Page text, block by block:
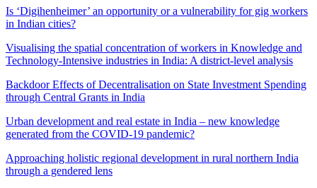
Is ‘Digihenheimer’ an opportunity or a vulnerability for gig workers
in Indian cities?
Visualising the spatial concentration of workers in Knowledge and
Technology-Intensive industries in India: A district-level analysis
Backdoor Effects of Decentralisation on State Investment Spending
through Central Grants in India
Urban development and real estate in India – new knowledge
generated from the COVID-19 pandemic?
Approaching holistic regional development in rural northern India
through a gendered lens